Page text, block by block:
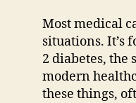
Most medical
situations. It’s
2 diabetes, the
modern
these things,